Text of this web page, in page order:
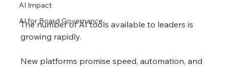
AI Impact
AI for Board Governance
The number of AI tools available to leaders is
growing rapidly.
New platforms promise speed, automation, and